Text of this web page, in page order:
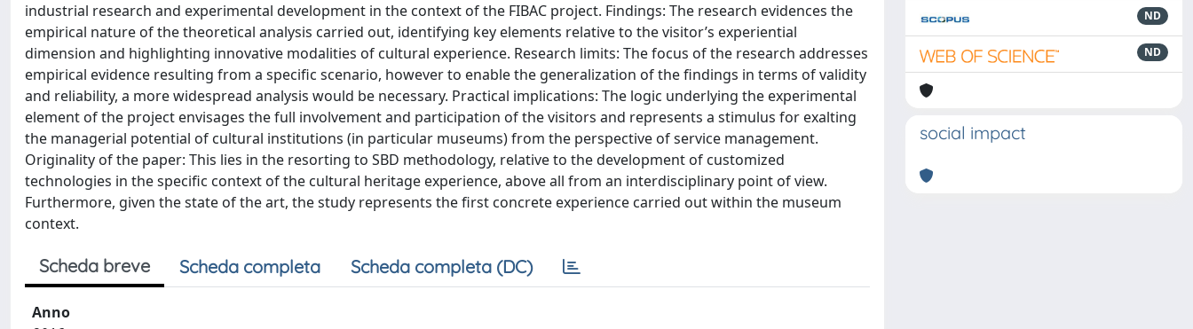
industrial research and experimental development in the context of the FIBAC project. Findings: The research evidences the
empirical nature of the theoretical analysis carried out, identifying key elements relative to the visitor’s experiential
dimension and highlighting innovative modalities of cultural experience. Research limits: The focus of the research addresses
empirical evidence resulting from a specific scenario, however to enable the generalization of the findings in terms of validity
and reliability, a more widespread analysis would be necessary. Practical implications: The logic underlying the experimental
element of the project envisages the full involvement and participation of the visitors and represents a stimulus for exalting
the managerial potential of cultural institutions (in particular museums) from the perspective of service management.
Originality of the paper: This lies in the resorting to SBD methodology, relative to the development of customized
technologies in the specific context of the cultural heritage experience, above all from an interdisciplinary point of view.
Furthermore, given the state of the art, the study represents the first concrete experience carried out within the museum
context.
Scheda breve Scheda completa Scheda completa (DC)
Anno
ND
ND
social impact